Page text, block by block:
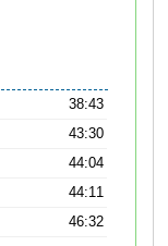
38:43
43:30
44:04
44:11
46:32